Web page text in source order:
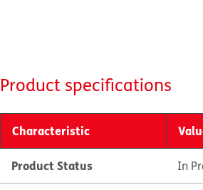
Product specifications
Characteristic
Product Status In